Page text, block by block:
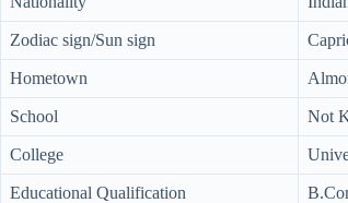
Zodiac sign/Sun sign
Hometown
School Not
College
Educational Qualification